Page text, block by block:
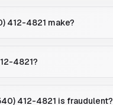
412-4821 make?
4821?
412-4821 is fraudulent?